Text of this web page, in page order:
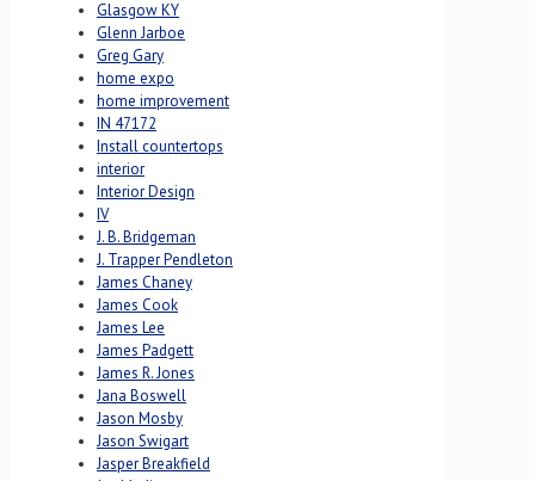
Glasgow KY
Glenn Jarboe
Greg Gary
home expo
home improvement
IN 47172
Install countertops
interior
Interior Design
IV
J. B. Bridgeman
J. Trapper Pendleton
James Chaney
James Cook
James Lee
James Padgett
James R. Jones
Jana Boswell
Jason Mosby
Jason Swigart
Jasper Breakfield